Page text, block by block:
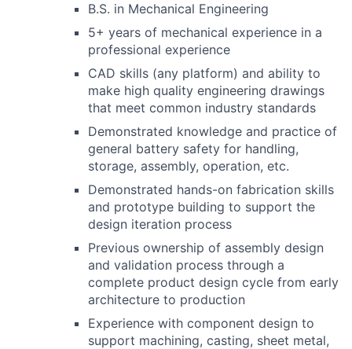
B.S. in Mechanical Engineering
5+ years of mechanical experience in a
professional experience
CAD skills (any platform) and ability to
make high quality engineering drawings
that meet common industry standards
Demonstrated knowledge and practice of
general battery safety for handling,
storage, assembly, operation, etc.
Demonstrated hands-on fabrication skills
and prototype building to support the
design iteration process
Previous ownership of assembly design
and validation process through a
complete product design cycle from early
architecture to production
Experience with component design to
support machining, casting, sheet metal,